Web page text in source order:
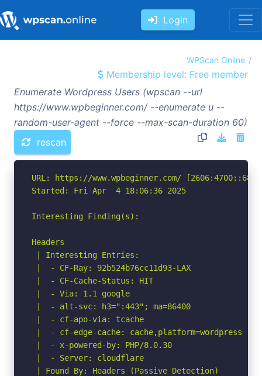
Login
WPScan Online
Membership level: Free member
Enumerate Wordpress Users (wpscan --url
https://www.wpbeginner.com/ --enumerate u --
random-user-agent --force --max-scan-duration 60)
rescan
URL: https://www.wpbeginner.com/
Started: Fri Apr  4 18:06:36 2025
Interesting Finding(s):
Headers
| Interesting Entries:
|  - CF-Ray: 92b524b76cc11d93-LAX
|  - CF-Cache-Status: HIT
|  - Via: 1.1 google
|  - alt-svc: h3=":443"; ma=86400
|  - cf-apo-via: tcache
|  - cf-edge-cache: cache,platform=wordpress
|  - x-powered-by: PHP/8.0.30
|  - Server: cloudflare
| Found By: Headers (Passive Detection)